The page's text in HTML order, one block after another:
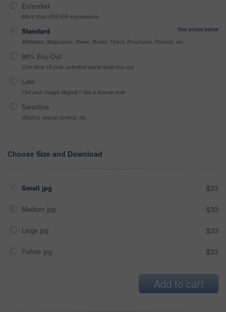
Extended
More than 499,999 impressions
Standard
See prices below
Websites, Magazines, News, Books, Flyers, Brochures, Posters, etc
99% Buy-Out
One-time 10 year unlimited world wide buy-out
Late
Got your Image Illegally? Get a license now
Sensitive
Alcohol, sexual context, etc
Choose Size and Download
Small jpg $33
Medium jpg $33
Large jpg $33
Fullres jpg $33
Add to cart